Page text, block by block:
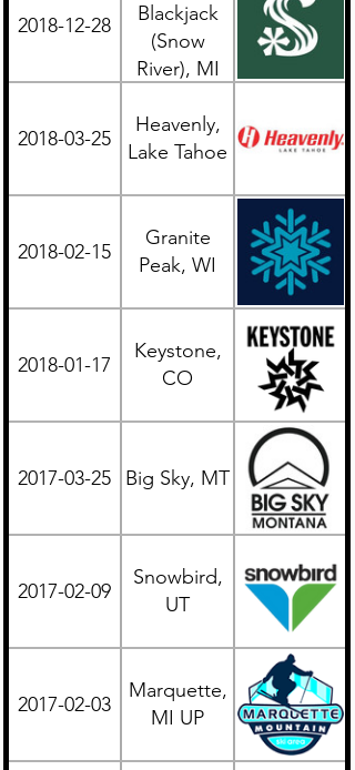
2018-12-28
Blackjack
(Snow
River), MI
2018-03-25
Heavenly,
Lake Tahoe
2018-02-15
Granite
Peak, WI
2018-01-17
Keystone,
CO
2017-03-25 Big Sky, MT
2017-02-09
Snowbird,
UT
2017-02-03
Marquette,
MI UP